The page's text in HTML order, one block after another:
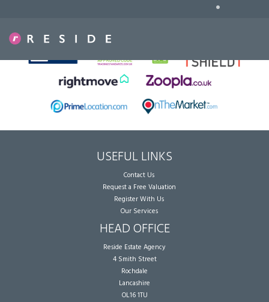
•
USEFUL LINKS
Contact Us
Request a Free Valuation
Register With Us
Our Services
HEAD OFFICE
Reside Estate Agency
4 Smith Street
Rochdale
Lancashire
OL16 1TU